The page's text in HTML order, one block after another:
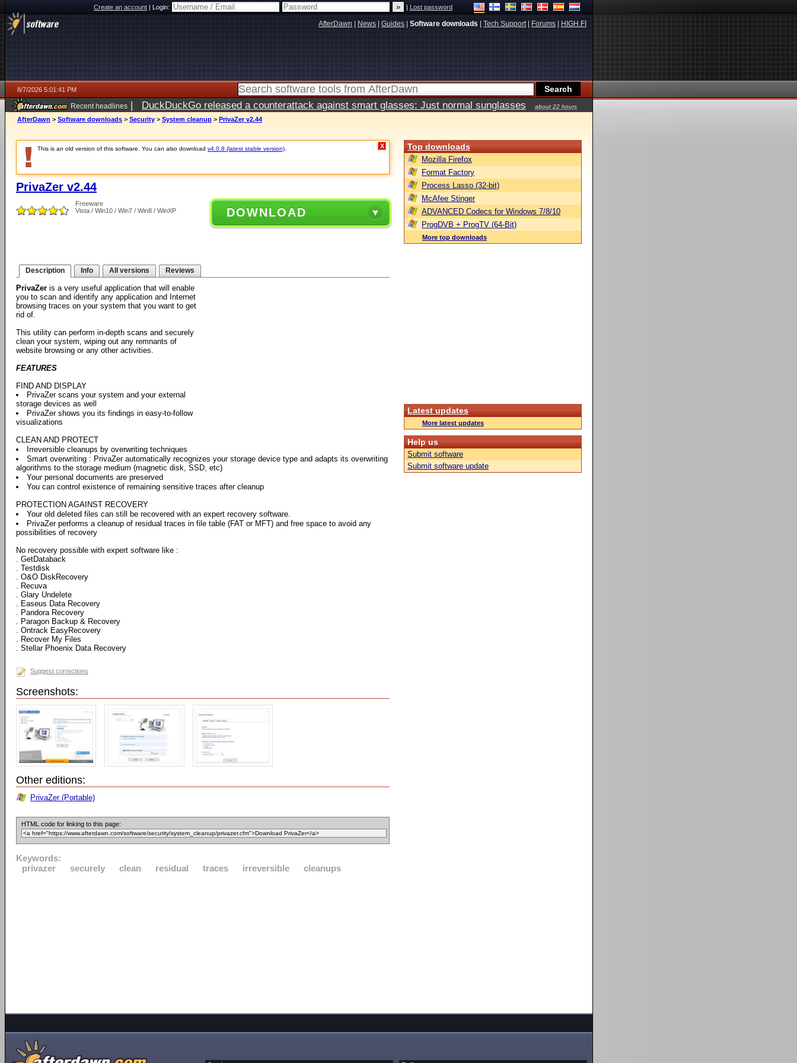
Create an account|Login: |Lost password
AfterDawn News Guides Software downloads Tech Support| Forums HIGH.FI
8/7/2026 5:01:41 PM
Recent headlines | DuckDuckGo released a counterattack against smart glasses: Just normal sunglasses
about 22 hours
ago
AfterDawn > Software downloads > Security > System cleanup > PrivaZer v2.44
This is an old version of this software. You can also download v4.0.8 (latest stable version) X
PrivaZer v2.44
Freeware
Vista / Win10 / Win7 / Win8 / WinXP
DOWNLOAD
Description Info All versions Reviews
PrivaZer is a very useful application that will enable
you to scan and identify any application and Internet
browsing traces on your system that you want to get
rid of.
This utility can perform in-depth scans and securely
clean your system, wiping out any remnants of
website browsing or any other activities.
FEATURES
FIND AND DISPLAY
PrivaZer scans your system and your external
storage devices as well
PrivaZer shows you its findings in easy-to-follow
visualizations
CLEAN AND PROTECT
Irreversible cleanups by overwriting techniques
Smart overwriting : PrivaZer automatically recognizes your storage device type and adapts its overwriting
algorithms to the storage medium (magnetic disk, SSD, etc)
Your personal documents are preserved
You can control existence of remaining sensitive traces after cleanup
PROTECTION AGAINST RECOVERY
Your old deleted files can still be recovered with an expert recovery software.
PrivaZer performs a cleanup of residual traces in file table (FAT or MFT) and free space to avoid any
possibilities of recovery
No recovery possible with expert software like :
. GetDataback
. Testdisk
. O&O DiskRecovery
. Recuva
. Glary Undelete
. Easeus Data Recovery
. Pandora Recovery
. Paragon Backup & Recovery
. Ontrack EasyRecovery
. Recover My Files
. Stellar Phoenix Data Recovery
Suggest corrections
Screenshots:
Other editions:
PrivaZer (Portable)
HTML code for linking to this page:
Keywords:
privazer
securely clean residual traces irreversible cleanups
Top downloads
Mozilla Firefox
Format Factory
Process Lasso (32-bit)
McAfee Stinger
ADVANCED Codecs for Windows 7/8/10
ProgDVB + ProgTV (64-Bit)
More top downloads
Latest updates
More latest updates
Help us
Submit software
Submit software update